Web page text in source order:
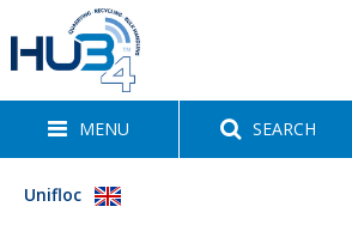
MENU SEARCH
Unifloc